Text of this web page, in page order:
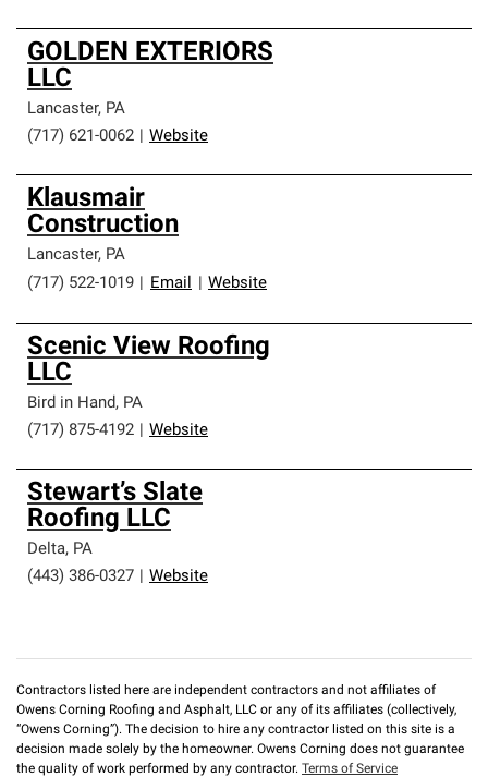
GOLDEN EXTERIORS
LLC
Lancaster, PA
(717) 621-0062
Website
Klausmair
Construction
Lancaster, PA
(717) 522-1019
Email Website
Scenic View Roofing
LLC
Bird in Hand, PA
(717) 875-4192
Website
Stewart’s Slate
Roofing LLC
Delta, PA
(443) 386-0327
Website
Contractors listed here are independent contractors and not affiliates of
Owens Corning Roofing and Asphalt, LLC or any of its affiliates (collectively,
“Owens Corning”). The decision to hire any contractor listed on this site is a
decision made solely by the homeowner. Owens Corning does not guarantee
the quality of work performed by any contractor. Terms of Service